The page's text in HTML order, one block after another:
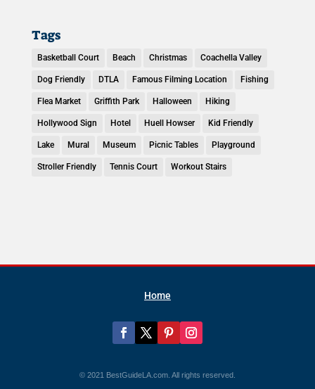
Tags
Basketball Court Beach Christmas Coachella Valley
Dog Friendly DTLA Famous Filming Location Fishing
Flea Market Griffith Park Halloween Hiking
Hollywood Sign Hotel Huell Howser Kid Friendly
Lake Mural Museum Picnic Tables Playground
Stroller Friendly Tennis Court Workout Stairs
Home
© 2021 BestGuideLA.com. All rights reserved.